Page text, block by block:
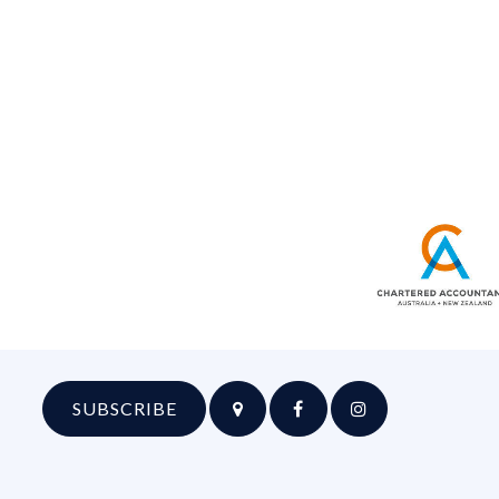
SUBSCRIBE